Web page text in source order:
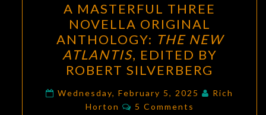
MASTERFUL
THREE
NOVELLA
ORIGINAL
ANTHOLOGY:
THE
NEW
A MASTERFUL THREE
NOVELLA ORIGINAL
ANTHOLOGY: THE NEW
ATLANTIS, EDITED BY
ROBERT SILVERBERG
Wednesday, February 5, 2025
Rich
Horton
Comments
5 Comments